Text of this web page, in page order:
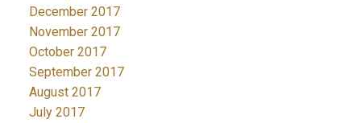
December 2017
November 2017
October 2017
September 2017
August 2017
July 2017